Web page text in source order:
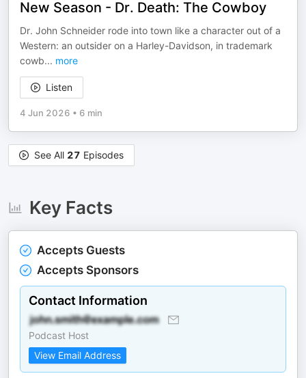
New Season - Dr. Death: The Cowboy
Dr. John Schneider rode into town like a character out of a
Western: an outsider on a Harley-Davidson, in trademark
cowb... more
Listen
4 Jun 2026 • 6 min
See All 27 Episodes
Key Facts
Accepts Guests
Accepts Sponsors
Contact Information
Podcast Host
View Email Address